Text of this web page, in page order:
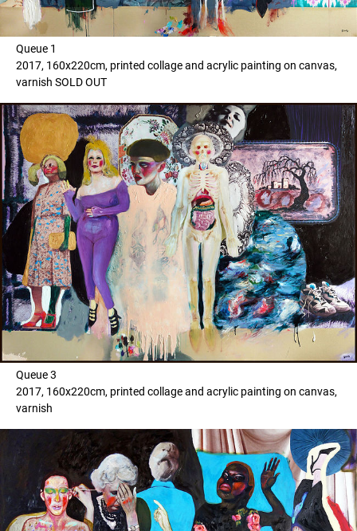
Queue 1
2017, 160x220cm, printed collage and acrylic painting on canvas,
varnish SOLD OUT
Queue 3
2017, 160x220cm, printed collage and acrylic painting on canvas,
varnish